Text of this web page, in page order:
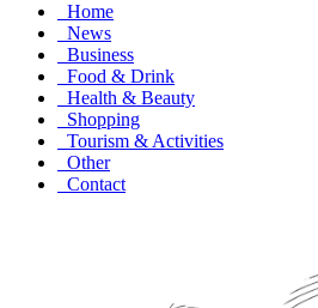
Home
News
Business
Food & Drink
Health & Beauty
Shopping
Tourism & Activities
Other
Contact